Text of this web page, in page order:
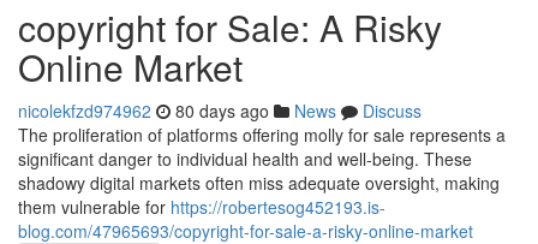
copyright for Sale: A Risky
Online Market
nicolekfzd974962 80 days ago News
Discuss
The proliferation of platforms offering molly for sale represents a
significant danger to individual health and well-being. These
shadowy digital markets often miss adequate oversight, making
them vulnerable for https://robertesog452193.is-
blog.com/47965693/copyright-for-sale-a-risky-online-market